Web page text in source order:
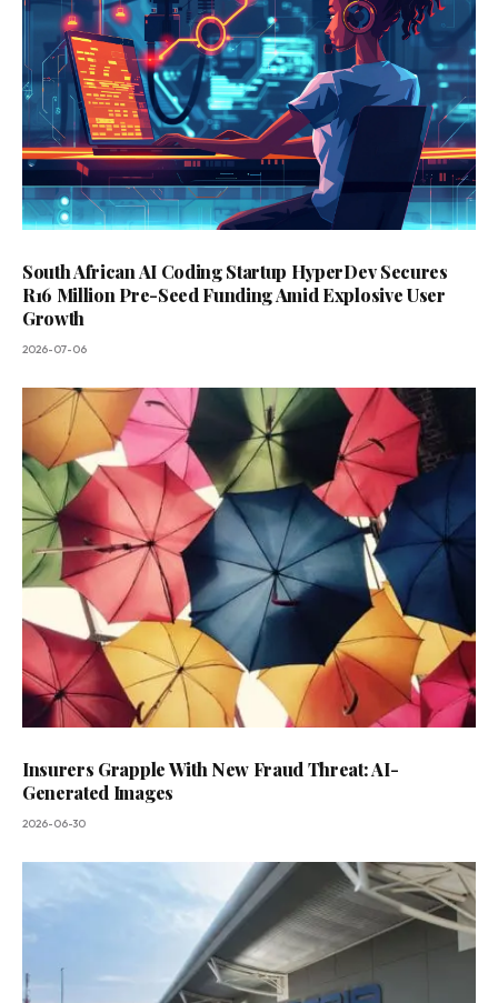
South African AI Coding Startup HyperDev Secures
R16 Million Pre-Seed Funding Amid Explosive User
Growth
2026-07-06
Insurers Grapple With New Fraud Threat: AI-
Generated Images
2026-06-30